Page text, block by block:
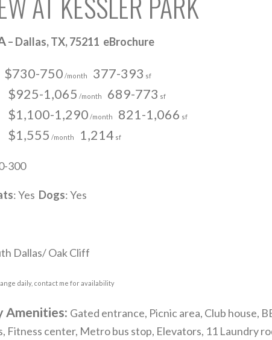
– Dallas, TX, 75211 eBrochure
$730-750 /month 377-393 sf
$925-1,065 /month 689-773 sf
$1,100-1,290 /month 821-1,066 sf
$1,555 /month 1,214 sf
300
: Yes Dogs: Yes
Dallas/ Oak Cliff
daily, contact me for availability
Amenities: Gated entrance, Picnic area, Club house,
Fitness center, Metro bus stop, Elevators, 11 Laundry